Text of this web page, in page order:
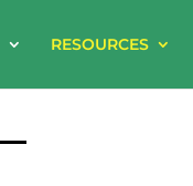
RESOURCES